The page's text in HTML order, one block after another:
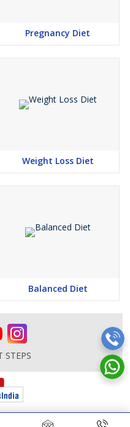
Pregnancy Diet
Weight Loss Diet
Balanced Diet
STEPS